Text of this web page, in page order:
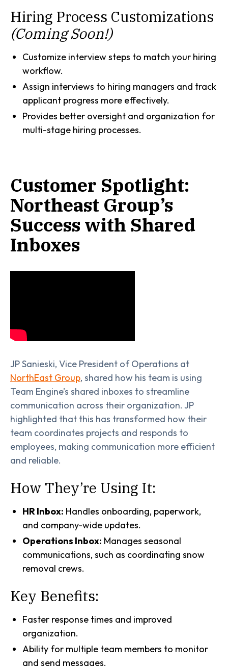
Hiring Process Customizations
(Coming Soon!)
Customize interview steps to match your hiring
workflow.
Assign interviews to hiring managers and track
applicant progress more effectively.
Provides better oversight and organization for
multi-stage hiring processes.
Customer Spotlight:
Northeast Group’s
Success with Shared
Inboxes
JP Sanieski, Vice President of Operations at
NorthEast Group, shared how his team is using
Team Engine’s shared inboxes to streamline
communication across their organization. JP
highlighted that this has transformed how their
team coordinates projects and responds to
employees, making communication more efficient
and reliable.
How They’re Using It:
HR Inbox: Handles onboarding, paperwork,
and company-wide updates.
Operations Inbox: Manages seasonal
communications, such as coordinating snow
removal crews.
Key Benefits:
Faster response times and improved
organization.
Ability for multiple team members to monitor
and send messages.